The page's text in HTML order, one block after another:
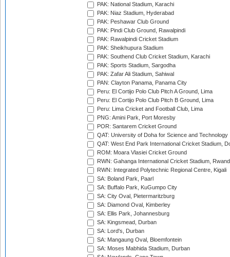
PAK: National Stadium, Karachi
PAK: Niaz Stadium, Hyderabad
PAK: Peshawar Club Ground
PAK: Pindi Club Ground, Rawalpindi
PAK: Rawalpindi Cricket Stadium
PAK: Sheikhupura Stadium
PAK: Southend Club Cricket Stadium, Karachi
PAK: Sports Stadium, Sargodha
PAK: Zafar Ali Stadium, Sahiwal
PAN: Clayton Panama, Panama City
Peru: El Cortijo Polo Club Pitch A Ground, Lima
Peru: El Cortijo Polo Club Pitch B Ground, Lima
Peru: Lima Cricket and Football Club, Lima
PNG: Amini Park, Port Moresby
POR: Santarem Cricket Ground
QAT: University of Doha for Science and Technology
QAT: West End Park International Cricket Stadium,
ROM: Moara Vlasiei Cricket Ground
RWN: Gahanga International Cricket Stadium,
RWN: Integrated Polytechnic Regional Centre, Kigali
SA: Boland Park, Paarl
SA: Buffalo Park, KuGumpo City
SA: City Oval, Pietermaritzburg
SA: Diamond Oval, Kimberley
SA: Ellis Park, Johannesburg
SA: Kingsmead, Durban
SA: Lord's, Durban
SA: Mangaung Oval, Bloemfontein
SA: Moses Mabhida Stadium, Durban